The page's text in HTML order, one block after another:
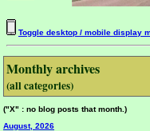
Toggle desktop / mobile display
Monthly archives
(all categories)
("X" : no blog posts that month.)
August, 2026